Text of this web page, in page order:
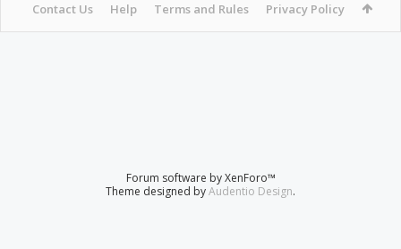
Contact Us Help Terms and Rules Privacy Policy
Forum software by XenForo™
Theme designed byAudentio Design.